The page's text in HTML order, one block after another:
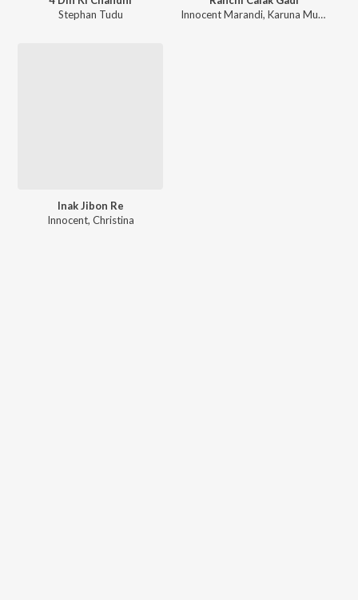
Stephan Tudu
Innocent Marandi,Karuna Murmu
Inak Jibon Re
Innocent, Christina